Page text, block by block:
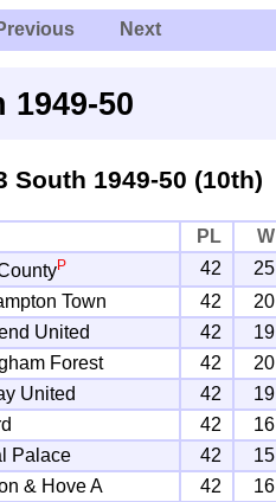
Next
1949-50
South 1949-50 (10th)
PL W
P 42 25
Town 42 20
United 42 19
Forest 42 20
United 42 19
42 16
Palace 42 15
& Hove A 42 16